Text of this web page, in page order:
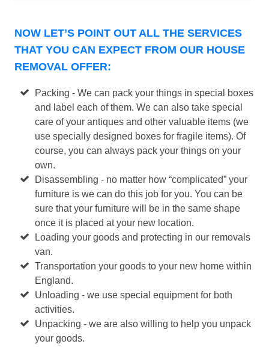
NOW LET’S POINT OUT ALL THE SERVICES
THAT YOU CAN EXPECT FROM OUR HOUSE
REMOVAL OFFER:
Packing - We can pack your things in special boxes
and label each of them. We can also take special
care of your antiques and other valuable items (we
use specially designed boxes for fragile items). Of
course, you can always pack your things on your
own.
Disassembling - no matter how “complicated” your
furniture is we can do this job for you. You can be
sure that your furniture will be in the same shape
once it is placed at your new location.
Loading your goods and protecting in our removals
van.
Transportation your goods to your new home within
England.
Unloading - we use special equipment for both
activities.
Unpacking - we are also willing to help you unpack
your goods.